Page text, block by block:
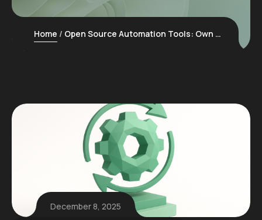
Home Open Source Automation Tools: Own Your Stack
December 8, 2025